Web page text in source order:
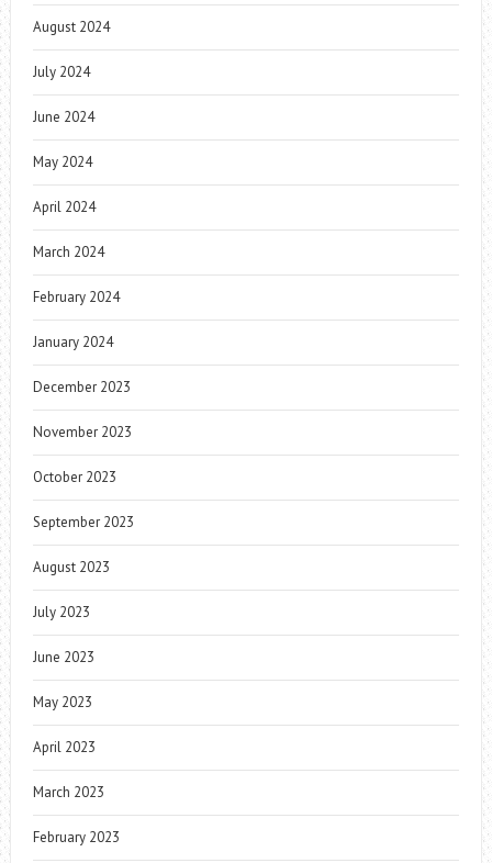
August 2024
July 2024
June 2024
May 2024
April 2024
March 2024
February 2024
January 2024
December 2023
November 2023
October 2023
September 2023
August 2023
July 2023
June 2023
May 2023
April 2023
March 2023
February 2023